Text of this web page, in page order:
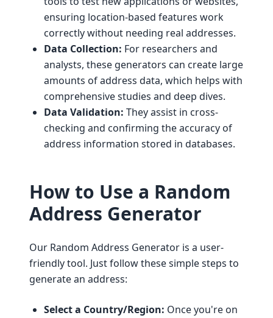
ensuring location-based features work
correctly without needing real addresses.
Data Collection: For researchers and
analysts, these generators can create large
amounts of address data, which helps with
comprehensive studies and deep dives.
Data Validation: They assist in cross-
checking and confirming the accuracy of
address information stored in databases.
How to Use a Random
Address Generator
Our Random Address Generator is a user-
friendly tool. Just follow these simple steps to
generate an address:
Select a Country/Region: Once you're on